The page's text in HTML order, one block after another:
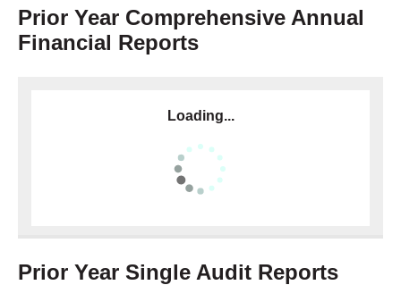
Prior Year Comprehensive Annual
Financial Reports
Loading...
Prior Year Single Audit Reports